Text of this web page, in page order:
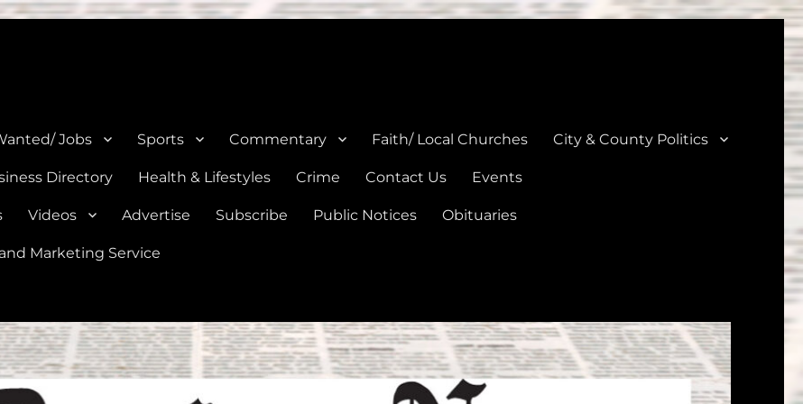
Jobs Sports Commentary Faith/ Local Churches City & County Politics
Directory Health & Lifestyles Crime Contact Us Events
Videos Advertise Subscribe Public Notices Obituaries
Marketing Service